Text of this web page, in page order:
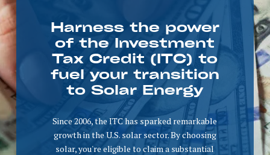
Harness the power
of the Investment
Tax Credit (ITC) to
fuel your transition
to Solar Energy
Since 2006, the ITC has sparked remarkable
growth in the U.S. solar sector. By choosing
solar, you're eligible to claim a substantial